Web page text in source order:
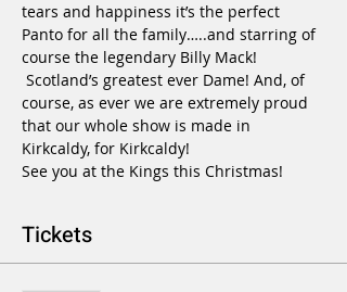
tears and happiness it’s the perfect
Panto for all the family…..and starring of
course the legendary Billy Mack!
Scotland’s greatest ever Dame! And, of
course, as ever we are extremely proud
that our whole show is made in
Kirkcaldy, for Kirkcaldy!
See you at the Kings this Christmas!
Tickets